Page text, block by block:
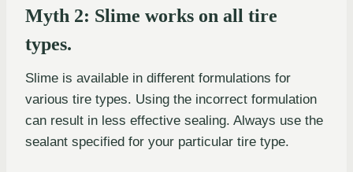
Myth 2: Slime works on all tire
types.
Slime is available in different formulations for
various tire types. Using the incorrect formulation
can result in less effective sealing. Always use the
sealant specified for your particular tire type.